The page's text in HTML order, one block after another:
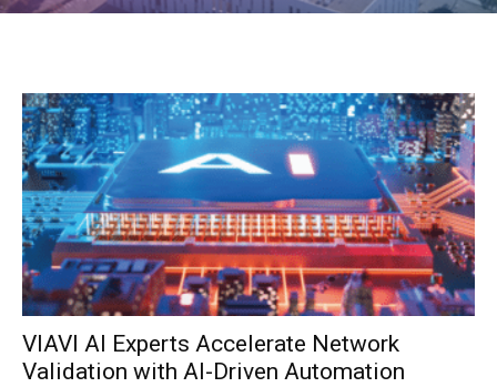
VIAVI AI Experts Accelerate Network
Validation with AI-Driven Automation